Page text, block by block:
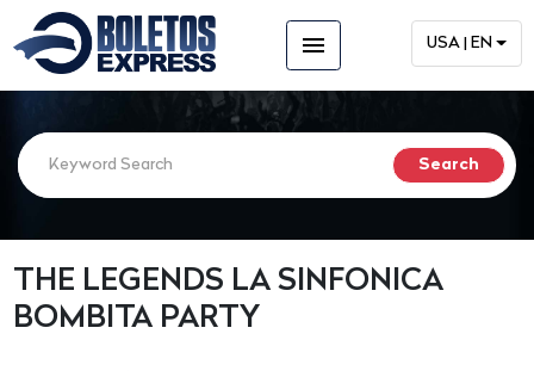
menu USA | EN
THE LEGENDS LA SINFONICA
BOMBITA PARTY